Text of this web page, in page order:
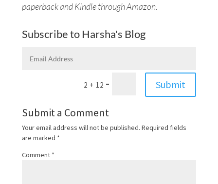
paperback and Kindle through Amazon.
Subscribe to Harsha's Blog
2 + 12 = Submit
Submit a Comment
Your email address will not be published. Required fields
are marked *
Comment *